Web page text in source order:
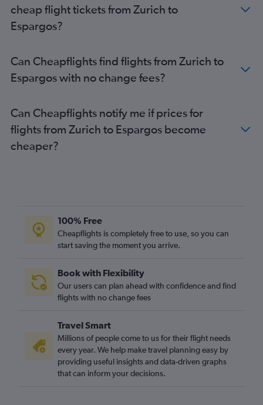
cheap flight tickets from Zurich to
Espargos?
Can Cheapflights find flights from Zurich to
Espargos with no change fees?
Can Cheapflights notify me if prices for
flights from Zurich to Espargos become
cheaper?
100% Free
Cheapflights is completely free to use, so you can
start saving the moment you arrive.
Book with Flexibility
Our users can plan ahead with confidence and find
flights with no change fees
Travel Smart
Millions of people come to us for their flight needs
every year. We help make travel planning easy by
providing useful insights and data-driven graphs
that can inform your decisions.